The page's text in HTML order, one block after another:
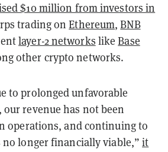
$10 million from investors in
trading onEthereum,BNB
layer-2 networks likeBase
other crypto networks.
to prolonged unfavorable
revenue has not been
operations, and continuing to
longer financially viable,”it